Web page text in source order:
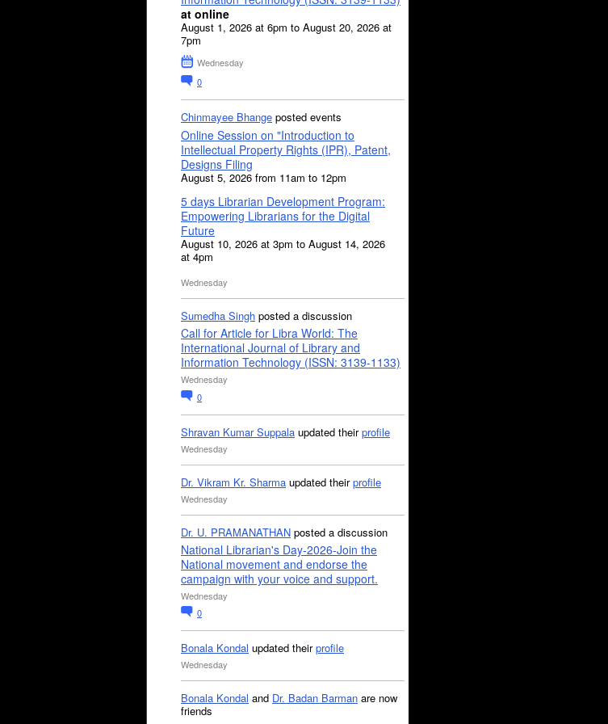
at online
August 1, 2026 at 6pm to August 20, 2026 at
7pm
Wednesday
0
Chinmayee Bhange posted events
Online Session on "Introduction to
Intellectual Property Rights (IPR), Patent,
Designs Filing
August 5, 2026 from 11am to 12pm
5 days Librarian Development Program:
Empowering Librarians for the Digital
Future
August 10, 2026 at 3pm to August 14, 2026
at 4pm
Wednesday
Sumedha Singh posted a discussion
Call for Article for Libra World: The
International Journal of Library and
Information Technology (ISSN: 3139-1133)
Wednesday
0
Shravan Kumar Suppala updated theirprofile
Wednesday
Dr. Vikram Kr. Sharma updated theirprofile
Wednesday
Dr. U. PRAMANATHAN posted a discussion
National Librarian's Day-2026-Join the
National movement and endorse the
campaign with your voice and support.
Wednesday
0
Bonala Kondal updated theirprofile
Wednesday
Bonala Kondal and Dr. Badan Barman are now
friends